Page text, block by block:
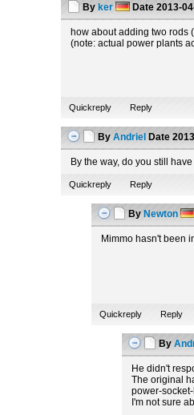
By ker Date 2013-
how about adding two rods
(note: actual power plants
Quickreply Reply
By Andriel Date
By the way, do you still
Quickreply Reply
By Newton
Mimmo hasn't been
Quickreply Reply
By
He didn't
The original
power-
I'm not sure